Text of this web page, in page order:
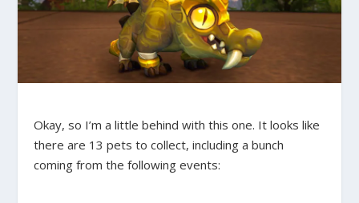
Okay, so I’m a little behind with this one. It looks like
there are 13 pets to collect, including a bunch
coming from the following events: